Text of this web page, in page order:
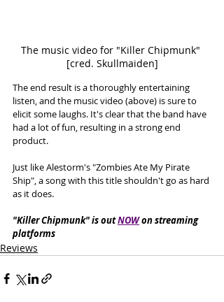
The music video for "Killer Chipmunk"
[cred. Skullmaiden]
The end result is a thoroughly entertaining
listen, and the music video (above) is sure to
elicit some laughs. It's clear that the band have
had a lot of fun, resulting in a strong end
product.
Just like Alestorm's "Zombies Ate My Pirate
Ship", a song with this title shouldn't go as hard
as it does.
"Killer Chipmunk" is out NOW on streaming
platforms
Reviews